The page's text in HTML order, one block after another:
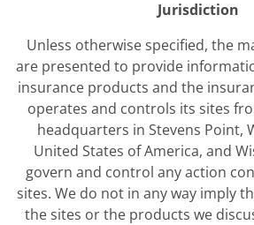
Jurisdiction
Unless otherwise specified, the
are presented to provide
insurance products and the
operates and controls its sites
headquarters in Stevens Point,
United States of America, and
govern and control any action
sites. We do not in any way imply
the sites or the products we